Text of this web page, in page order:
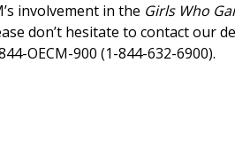
involvement in the Girls Who
don’t hesitate to contact our
OECM-900 (1-844-632-6900).
Register as